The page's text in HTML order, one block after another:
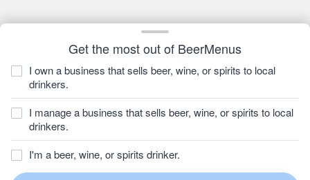
Get the most out of BeerMenus
I own a business that sells beer, wine, or spirits to local
drinkers.
I manage a business that sells beer, wine, or spirits to local
drinkers.
I'm a beer, wine, or spirits drinker.